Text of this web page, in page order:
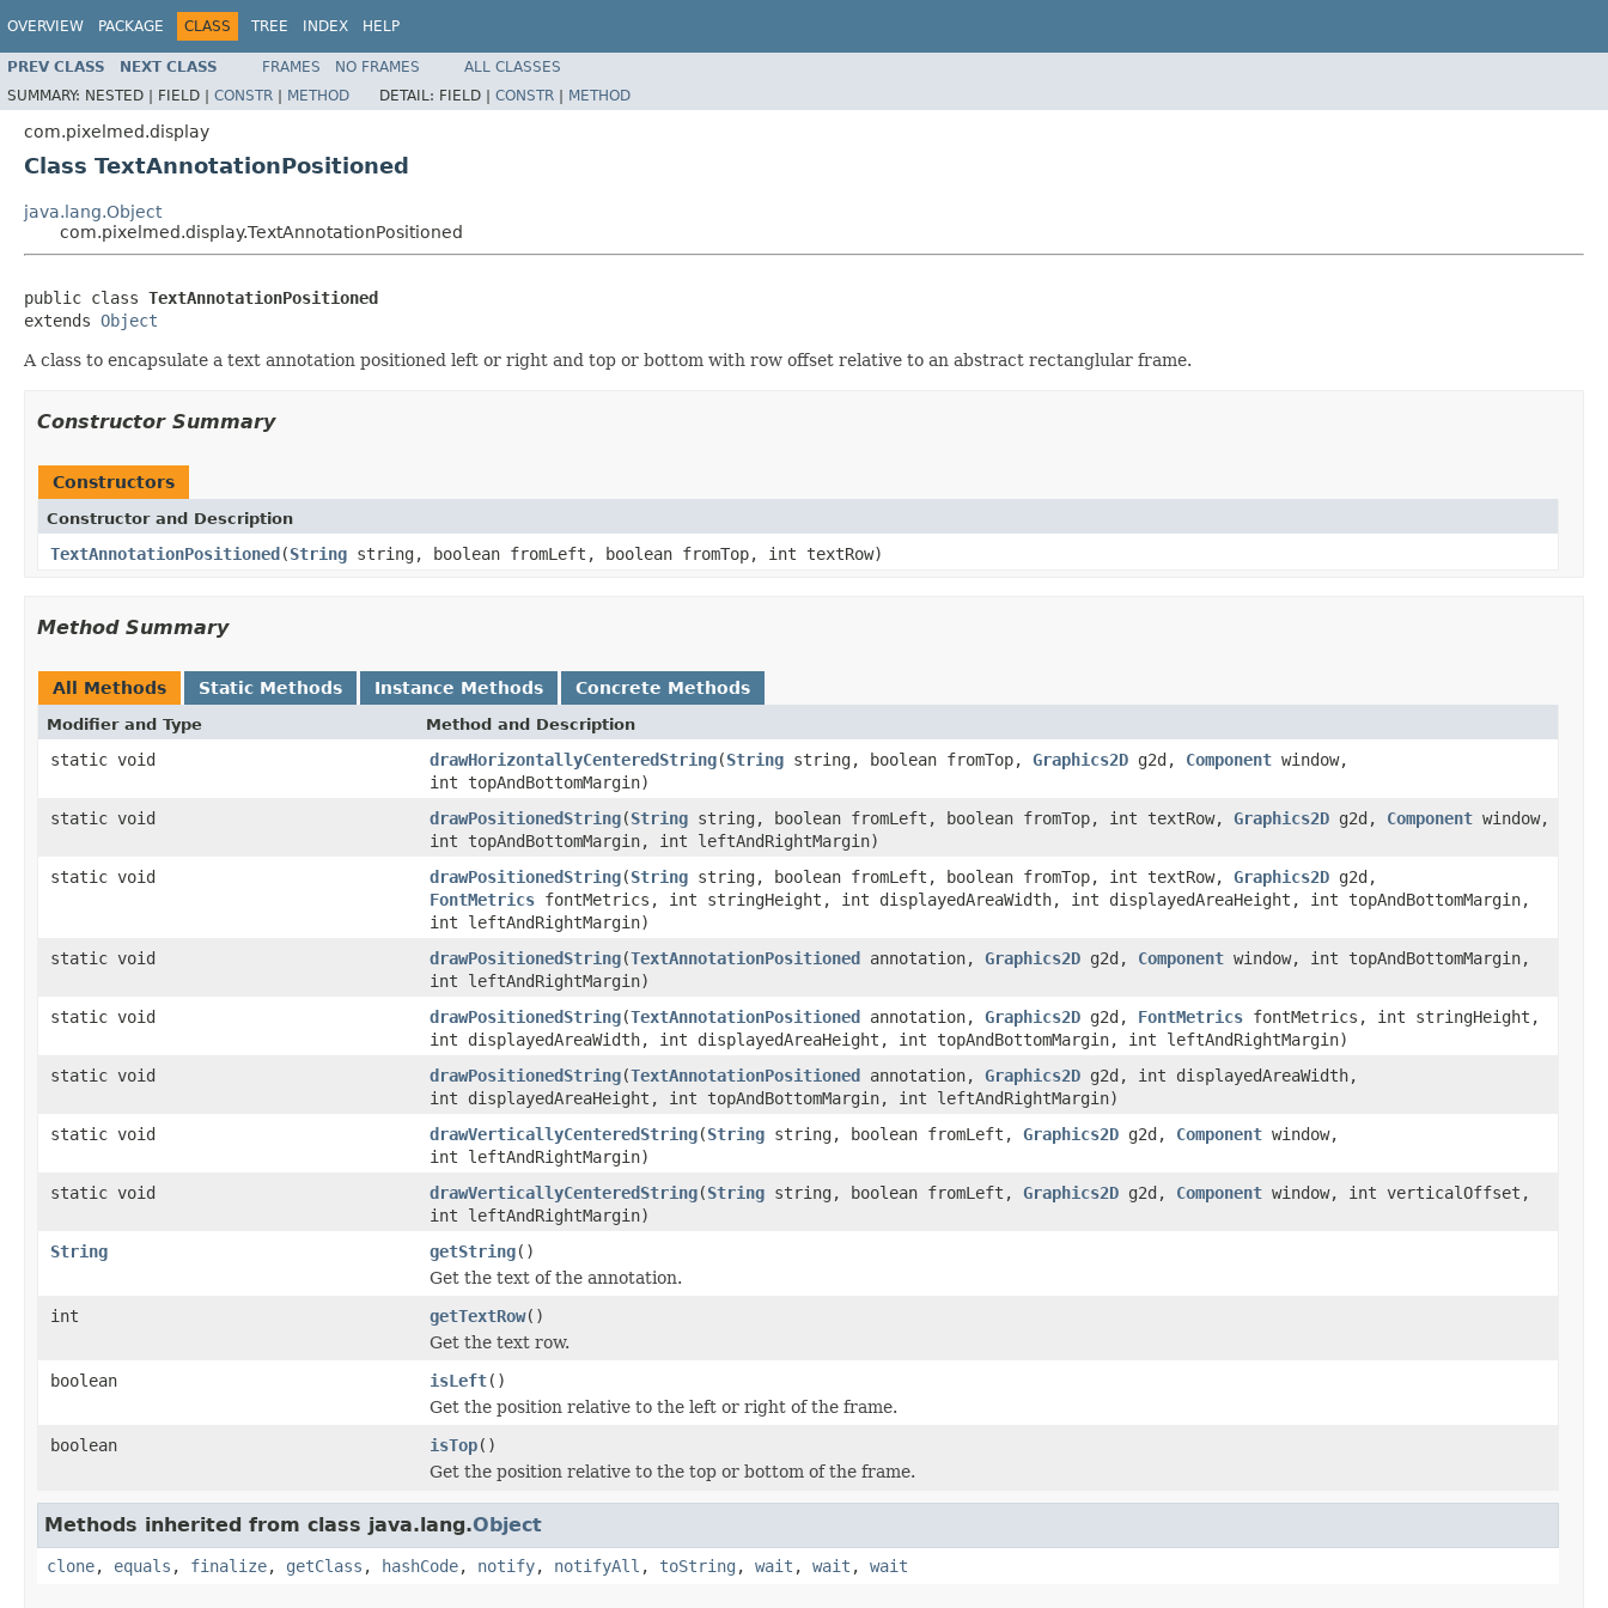
OVERVIEW PACKAGE CLASS TREE INDEX HELP
PREV CLASS NEXT CLASS FRAMES NO FRAMES
ALL CLASSES
SUMMARY: NESTED | FIELD | CONSTR | METHOD DETAIL: FIELD | CONSTR | METHOD
com.pixelmed.display
Class TextAnnotationPositioned
java.lang.Object
com.pixelmed.display.TextAnnotationPositioned
public class TextAnnotationPositioned
extends Object
A class to encapsulate a text annotation positioned left or right and top or bottom with row offset relative to an abstract rectanglular frame.
Constructor Summary
Constructors
Constructor and Description
TextAnnotationPositioned(String string, boolean fromLeft, boolean fromTop, int textRow)
Method Summary
All Methods Static Methods Instance Methods Concrete Methods
Modifier and Type Method and Description
static void drawHorizontallyCenteredString(String string, boolean fromTop, Graphics2D g2d, Component window,
int topAndBottomMargin)
static void
drawPositionedString(String string, boolean fromLeft, boolean fromTop, int textRow, Graphics2D g2d, Component window,
int topAndBottomMargin, int leftAndRightMargin)
static void
drawPositionedString(String string, boolean fromLeft, boolean fromTop, int textRow, Graphics2D g2d,
FontMetrics fontMetrics, int stringHeight, int displayedAreaWidth, int displayedAreaHeight, int topAndBottomMargin,
int leftAndRightMargin)
static void
drawPositionedString(TextAnnotationPositioned annotation, Graphics2D g2d, Component window, int topAndBottomMargin,
int leftAndRightMargin)
static void
drawPositionedString(TextAnnotationPositioned annotation, Graphics2D g2d, FontMetrics fontMetrics, int stringHeight,
int displayedAreaWidth, int displayedAreaHeight, int topAndBottomMargin, int leftAndRightMargin)
static void
drawPositionedString(TextAnnotationPositioned annotation, Graphics2D g2d, int displayedAreaWidth,
int displayedAreaHeight, int topAndBottomMargin, int leftAndRightMargin)
static void
drawVerticallyCenteredString(String string, boolean fromLeft, Graphics2D g2d, Component window,
int leftAndRightMargin)
static void
drawVerticallyCenteredString(String string, boolean fromLeft, Graphics2D g2d, Component window, int verticalOffset,
int leftAndRightMargin)
String
getString()
Get the text of the annotation.
int
getTextRow()
Get the text row.
boolean
isLeft()
Get the position relative to the left or right of the frame.
boolean
isTop()
Get the position relative to the top or bottom of the frame.
Methods inherited from class java.lang.Object
clone, equals , finalize, getClass , hashCode, notify, notifyAll , toString , wait , wait , wait